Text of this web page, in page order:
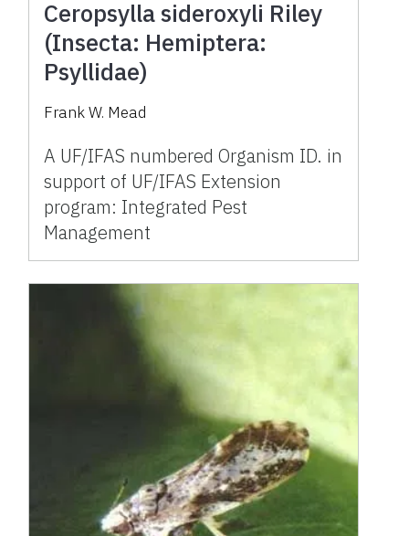
Ceropsylla sideroxyli Riley
(Insecta: Hemiptera:
Psyllidae)
Frank W. Mead
A UF/IFAS numbered Organism ID. in
support of UF/IFAS Extension
program: Integrated Pest
Management